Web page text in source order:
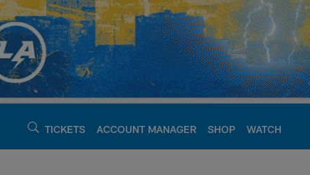
TICKETS ACCOUNT MANAGER SHOP WATCH